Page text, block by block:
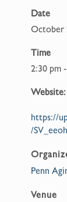
Date
October
Time
2:30 pm
Website:
https://
/
Penn
Venue